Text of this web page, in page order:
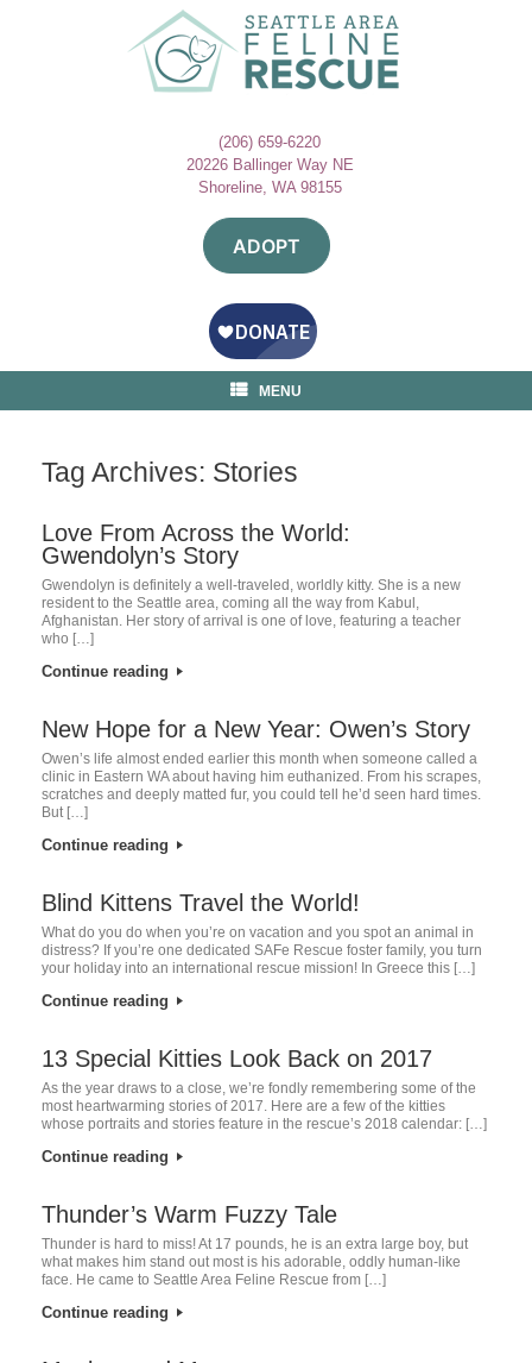
(206) 659-6220
20226 Ballinger Way NE
Shoreline, WA 98155
ADOPT
MENU
Tag Archives: Stories
Love From Across the World:
Gwendolyn’s Story
Gwendolyn is definitely a well-traveled, worldly kitty. She is a new
resident to the Seattle area, coming all the way from Kabul,
Afghanistan. Her story of arrival is one of love, featuring a teacher
who […]
Continue reading
New Hope for a New Year: Owen’s Story
Owen’s life almost ended earlier this month when someone called a
clinic in Eastern WA about having him euthanized. From his scrapes,
scratches and deeply matted fur, you could tell he’d seen hard times.
But […]
Continue reading
Blind Kittens Travel the World!
What do you do when you’re on vacation and you spot an animal in
distress? If you’re one dedicated SAFe Rescue foster family, you turn
your holiday into an international rescue mission! In Greece this […]
Continue reading
13 Special Kitties Look Back on 2017
As the year draws to a close, we’re fondly remembering some of the
most heartwarming stories of 2017. Here are a few of the kitties
whose portraits and stories feature in the rescue’s 2018 calendar: […]
Continue reading
Thunder’s Warm Fuzzy Tale
Thunder is hard to miss! At 17 pounds, he is an extra large boy, but
what makes him stand out most is his adorable, oddly human-like
face. He came to Seattle Area Feline Rescue from […]
Continue reading